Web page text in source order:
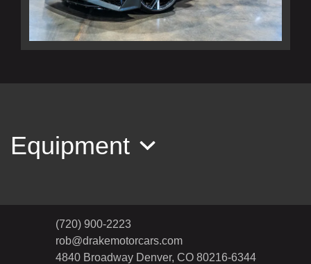
Equipment
(720) 900-2223
rob@drakemotorcars.com
4840 Broadway Denver, CO 80216-6344